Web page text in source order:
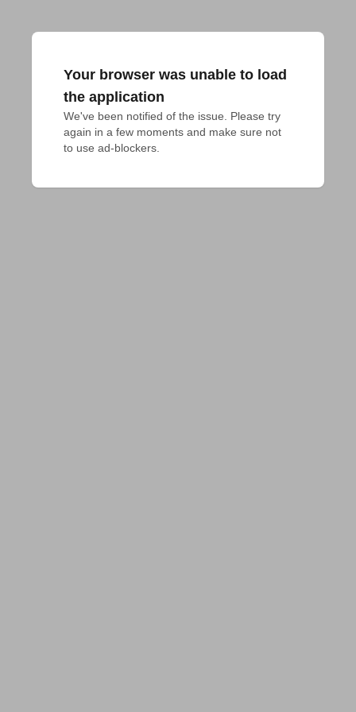
Your browser was unable to load
the application
We've been notified of the issue. Please try
again in a few moments and make sure not
to use ad-blockers.